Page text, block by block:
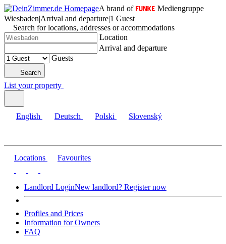
A brand of
Mediengruppe
Wiesbaden|Arrival and departure|1 Guest
Search for locations, addresses or accommodations
Location
Arrival and departure
Guests
Search
List your property
English Deutsch Polski Slovenský
Locations Favourites
Landlord LoginNew landlord? Register now
Profiles and Prices
Information for Owners
FAQ